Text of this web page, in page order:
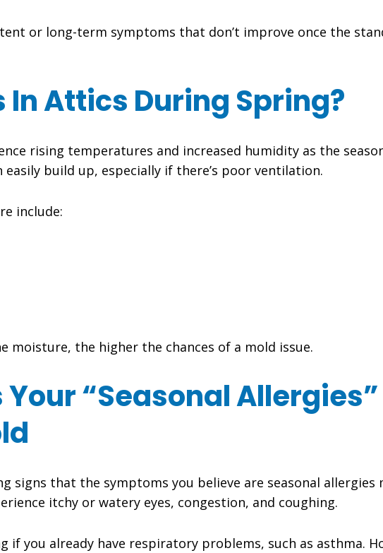
or long-term symptoms that don’t improve once the
Attics During Spring?
rising temperatures and increased humidity as the
build up, especially if there’s poor ventilation.
include:
moisture, the higher the chances of a mold issue.
“Seasonal
signs that the symptoms you believe are seasonal
itchy or watery eyes, congestion, and coughing.
if you already have respiratory problems, such as asthma.